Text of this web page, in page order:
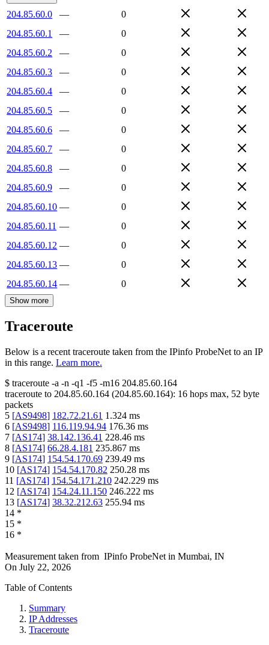
204.85.60.0 —
0
204.85.60.1
—
0
204.85.60.2
—
0
204.85.60.3
—
0
204.85.60.4
—
0
204.85.60.5
—
0
204.85.60.6
—
0
204.85.60.7
—
0
204.85.60.8
—
0
204.85.60.9
—
0
204.85.60.10 —
0
204.85.60.11 —
0
204.85.60.12 —
0
204.85.60.13 —
0
204.85.60.14 — 0
Show more
Traceroute
Below is a recent traceroute taken from the IPinfo ProbeNet to an IP
in this range. Learn more.
$ traceroute -a -n -q1 -f5 -m16 204.85.60.164
traceroute to 204.85.60.164 (204.85.60.164): 16 hops max, 52 byte
packets
5 [AS9498] 182.72.21.61 1.324 ms
6 [AS9498] 116.119.94.94 176.36 ms
7 [AS174] 38.142.136.41 228.46 ms
8 [AS174] 66.28.4.181 235.867 ms
9 [AS174] 154.54.170.69 239.49 ms
10 [AS174] 154.54.170.82 250.28 ms
11 [AS174] 154.54.171.210 242.229 ms
12 [AS174] 154.24.11.150 246.222 ms
13 [AS174] 38.32.212.63 255.94 ms
14 *
15 *
16 *
Measurement taken from IPinfo ProbeNet in Mumbai, IN
On July 22, 2026
Table of Contents
Summary
IP Addresses
Traceroute